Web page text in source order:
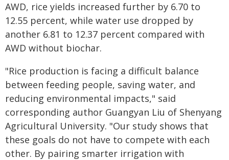
AWD, rice yields increased further by 6.70 to
12.55 percent, while water use dropped by
another 6.81 to 12.37 percent compared with
AWD without biochar.
"Rice production is facing a difficult balance
between feeding people, saving water, and
reducing environmental impacts," said
corresponding author Guangyan Liu of Shenyang
Agricultural University. "Our study shows that
these goals do not have to compete with each
other. By pairing smarter irrigation with